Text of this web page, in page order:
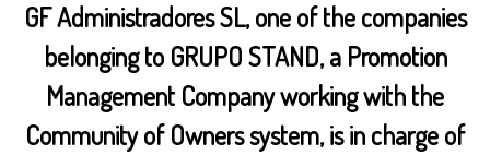
GF Administradores SL, one of the companies
belonging to GRUPO STAND, a Promotion
Management Company working with the
Community of Owners system, is in charge of